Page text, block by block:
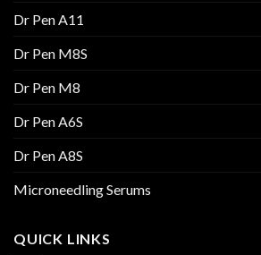
Dr Pen A11
Dr Pen M8S
Dr Pen M8
Dr Pen A6S
Dr Pen A8S
Microneedling Serums
QUICK LINKS